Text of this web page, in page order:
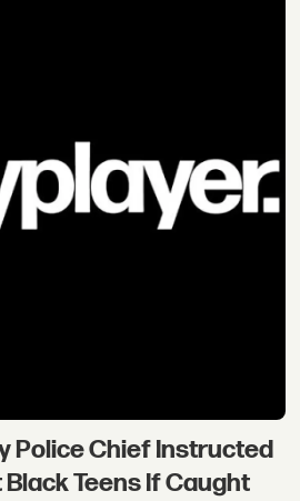
Police Chief Instructed
Teens If Caught